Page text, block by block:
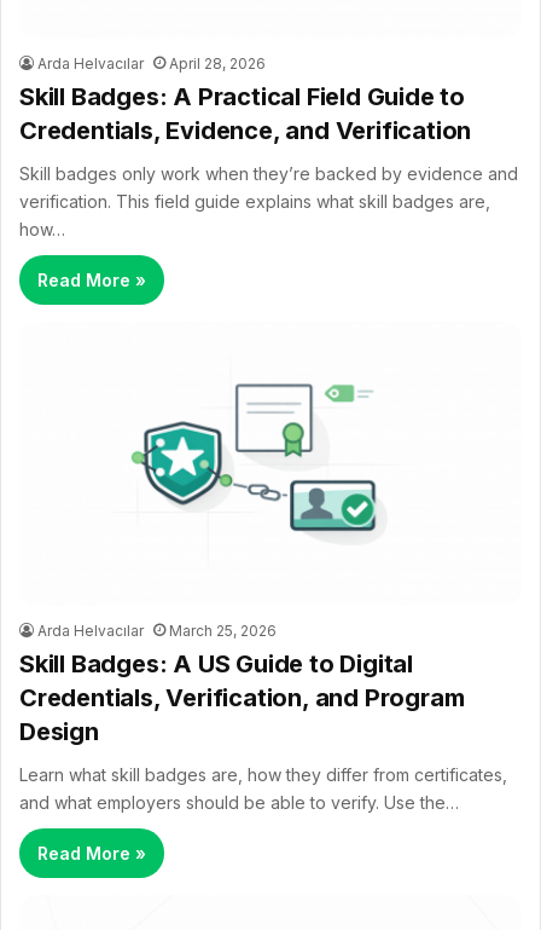
Arda Helvacılar April 28, 2026
Skill Badges: A Practical Field Guide to
Credentials, Evidence, and Verification
Skill badges only work when they’re backed by evidence and
verification. This field guide explains what skill badges are,
how…
Read More »
Arda Helvacılar March 25, 2026
Skill Badges: A US Guide to Digital
Credentials, Verification, and Program
Design
Learn what skill badges are, how they differ from certificates,
and what employers should be able to verify. Use the…
Read More »